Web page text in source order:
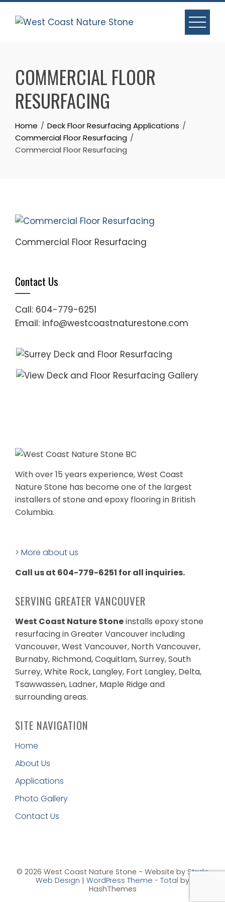
Skip
COMMERCIAL FLOOR
RESURFACING
Home
Deck Floor Resurfacing Applications
Commercial Floor Resurfacing
Commercial Floor Resurfacing
Commercial Floor Resurfacing
Contact Us
Call: 604-779-6251
Email: info@westcoastnaturestone.com
With over 15 years experience, West Coast
Nature Stone has become one of the largest
installers of stone and epoxy flooring in British
Columbia.
> More about us
Call us at 604-779-6251 for all inquiries.
SERVING GREATER VANCOUVER
West Coast Nature Stoneinstalls epoxy stone
resurfacing in Greater Vancouver including
Vancouver, West Vancouver, North Vancouver,
Burnaby, Richmond, Coquitlam, Surrey, South
Surrey, White Rock, Langley, Fort Langley, Delta,
Tsawwassen, Ladner, Maple Ridge and
surrounding areas.
SITE NAVIGATION
Home
About Us
Applications
Photo Gallery
Contact Us
© 2026 West Coast Nature Stone - Website by Stride
Web Design | WordPress Theme - Total by
HashThemes